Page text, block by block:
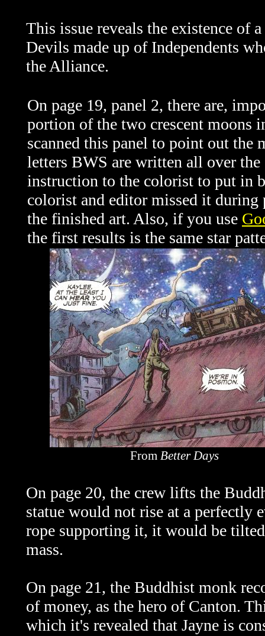
This issue reveals the existence of
Devils made up of Independents
the Alliance.
On page 19, panel 2, there are,
portion of the two crescent moons
scanned this panel to point out the
letters BWS are written all over
instruction to the colorist to put in
colorist and editor missed it
the finished art. Also, if you use
the first results is the same star
From Better Days
On page 20, the crew lifts the
statue would not rise at a perfectly
rope supporting it, it would be
mass.
On page 21, the Buddhist monk
of money, as the hero of Canton.
which it's revealed that Jayne is